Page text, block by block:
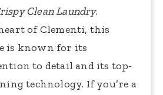
Clean Laundry.
of Clementi, this
is known for its
to detail and its top-
technology. If you’re a